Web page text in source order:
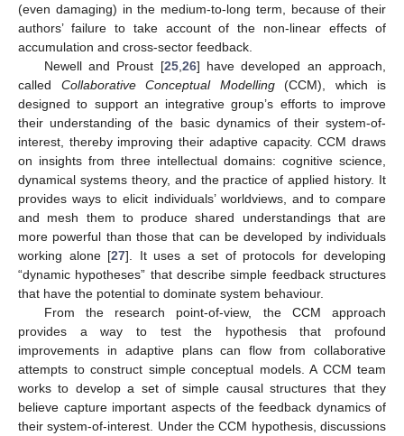
(even damaging) in the medium-to-long term, because of their
authors’ failure to take account of the non-linear effects of
accumulation and cross-sector feedback.
Newell and Proust [25, 26] have developed an approach,
called Collaborative Conceptual Modelling(CCM), which is
designed to support an integrative group’s efforts to improve
their understanding of the basic dynamics of their system-of-
interest, thereby improving their adaptive capacity. CCM draws
on insights from three intellectual domains: cognitive science,
dynamical systems theory, and the practice of applied history. It
provides ways to elicit individuals’ worldviews, and to compare
and mesh them to produce shared understandings that are
more powerful than those that can be developed by individuals
working alone [27]. It uses a set of protocols for developing
“dynamic hypotheses” that describe simple feedback structures
that have the potential to dominate system behaviour.
From the research point-of-view, the CCM approach
provides a way to test the hypothesis that profound
improvements in adaptive plans can flow from collaborative
attempts to construct simple conceptual models. A CCM team
works to develop a set of simple causal structures that they
believe capture important aspects of the feedback dynamics of
their system-of-interest. Under the CCM hypothesis, discussions